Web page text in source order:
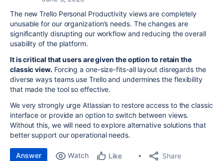
The new Trello Personal Productivity views are completely
unusable for our organization’s needs. The changes are
significantly disrupting our workflow and reducing the overall
usability of the platform.
It is critical that users are given the option to retain the
classic view. Forcing a one-size-fits-all layout disregards the
diverse ways teams use Trello and undermines the flexibility
that made the tool so effective.
We very strongly urge Atlassian to restore access to the classic
interface or provide an option to switch between views.
Without this, we will need to explore alternative solutions that
better support our operational needs.
Answer Watch Like Share